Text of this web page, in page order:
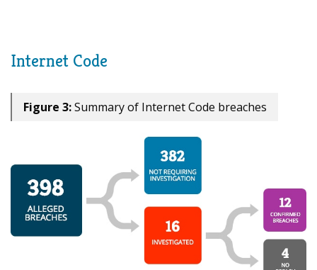
Internet Code
Figure 3:Summary of Internet Code breaches